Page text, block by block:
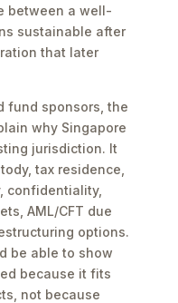
between a well-
sustainable after
that later
fund sponsors, the
why Singapore
jurisdiction. It
tax residence,
confidentiality,
AML/CFT due
options.
be able to show
because it fits
not because